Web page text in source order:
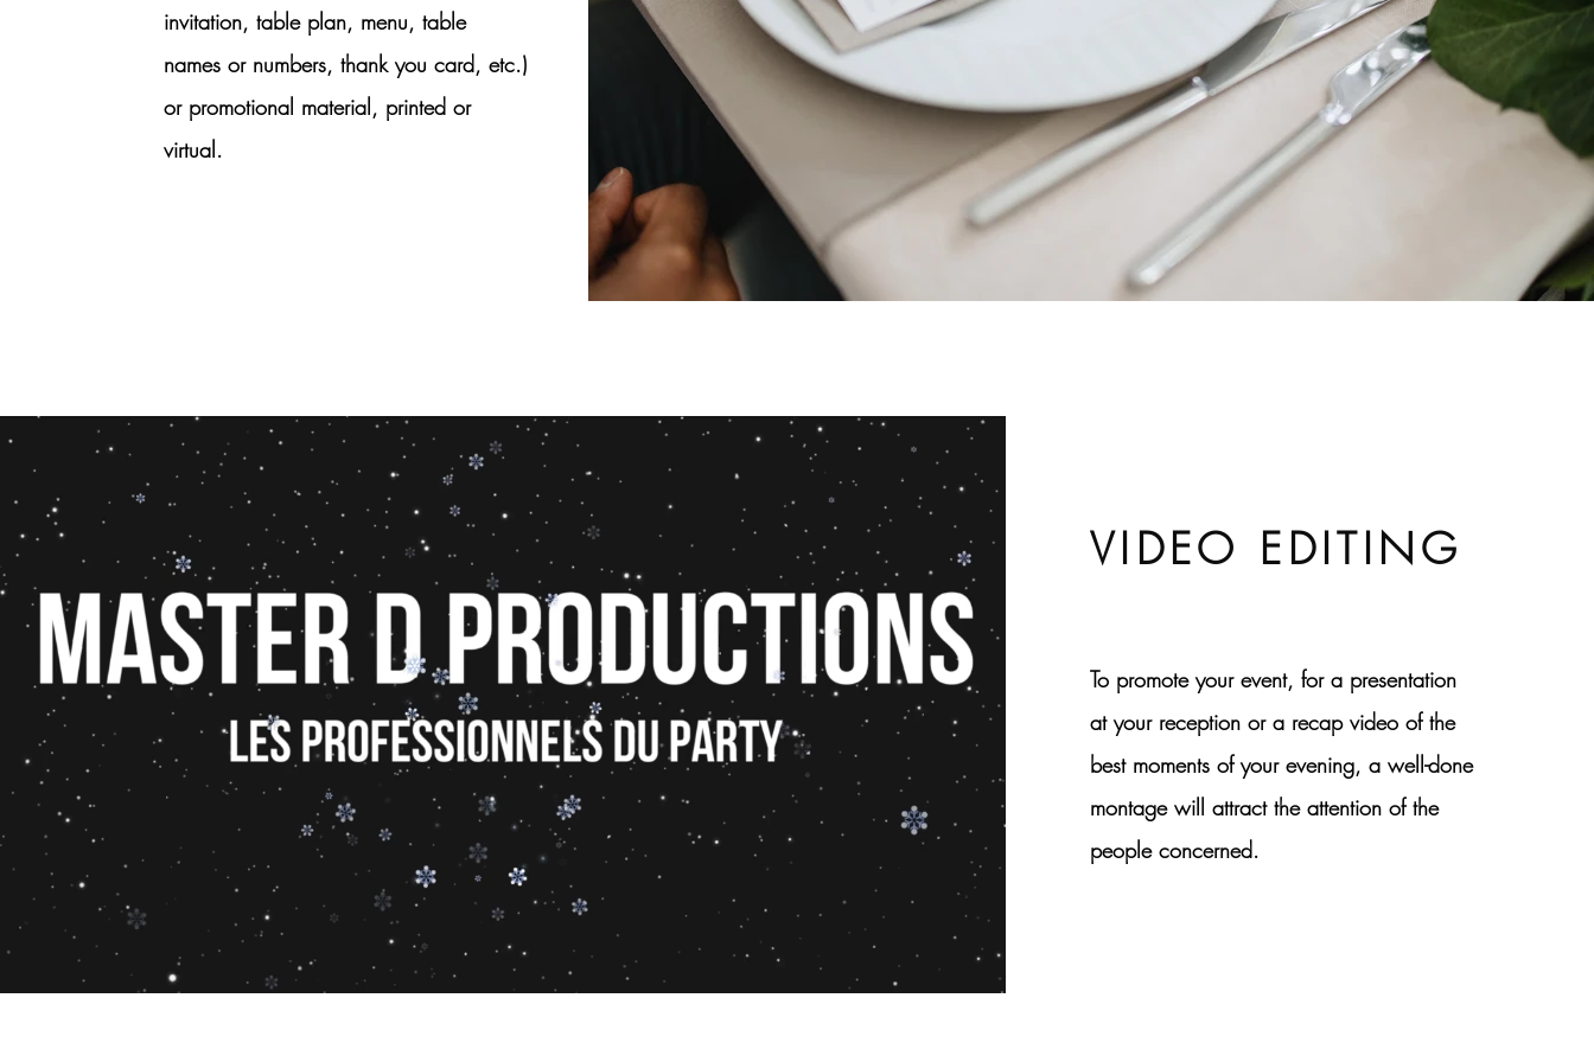
invitation, table plan, menu, table
names or numbers, thank you card, etc.)
or promotional material, printed or
virtual.
VIDEO EDITING
To promote your event, for a presentation
at your reception or a recap video of the
best moments of your evening, a well-done
montage will attract the attention of the
people concerned.